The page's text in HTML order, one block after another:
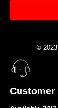
© 2023
Customer